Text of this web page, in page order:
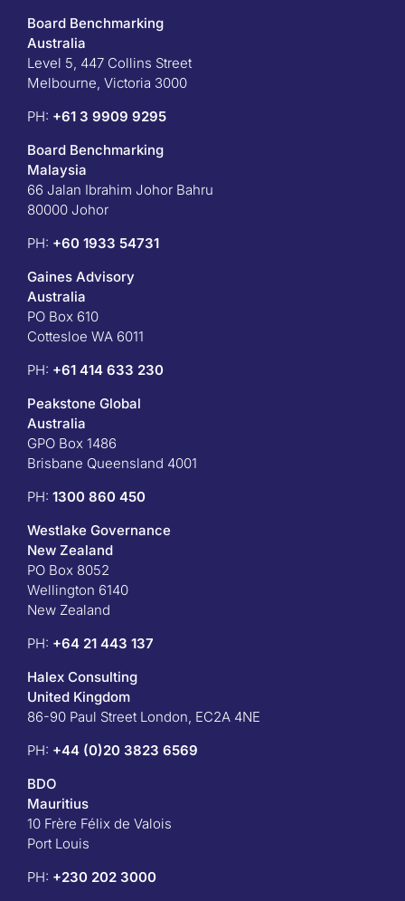
Board Benchmarking
Australia
Level 5, 447 Collins Street
Melbourne, Victoria 3000
PH: +61 3 9909 9295
Board Benchmarking
Malaysia
66 Jalan Ibrahim Johor Bahru
80000 Johor
PH: +60 1933 54731
Gaines Advisory
Australia
PO Box 610
Cottesloe WA 6011
PH: +61 414 633 230
Peakstone Global
Australia
GPO Box 1486
Brisbane Queensland 4001
PH: 1300 860 450
Westlake Governance
New Zealand
PO Box 8052
Wellington 6140
New Zealand
PH: +64 21 443 137
Halex Consulting
United Kingdom
86-90 Paul Street London, EC2A 4NE
PH: +44 (0)20 3823 6569
BDO
Mauritius
10 Frère Félix de Valois
Port Louis
PH: +230 202 3000